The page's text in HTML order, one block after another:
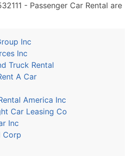
- Passenger Car Rental are
Inc
Inc
Truck Rental
A Car
America Inc
Car Leasing Co
Inc
Corp